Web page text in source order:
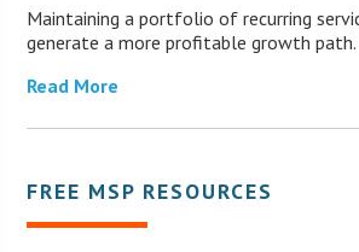
Maintaining a portfolio of recurring
generate a more profitable growth path.
Read More
FREE MSP RESOURCES